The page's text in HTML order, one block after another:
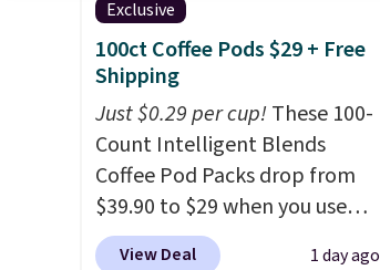
Exclusive
100ct Coffee Pods $29 + Free
Shipping
Just $0.29 per cup!These 100-
Count Intelligent Blends
Coffee Pod Packs drop from
$39.90 to $29 when you use
our exclusive code BRADSIB29
View Deal 1 day ago